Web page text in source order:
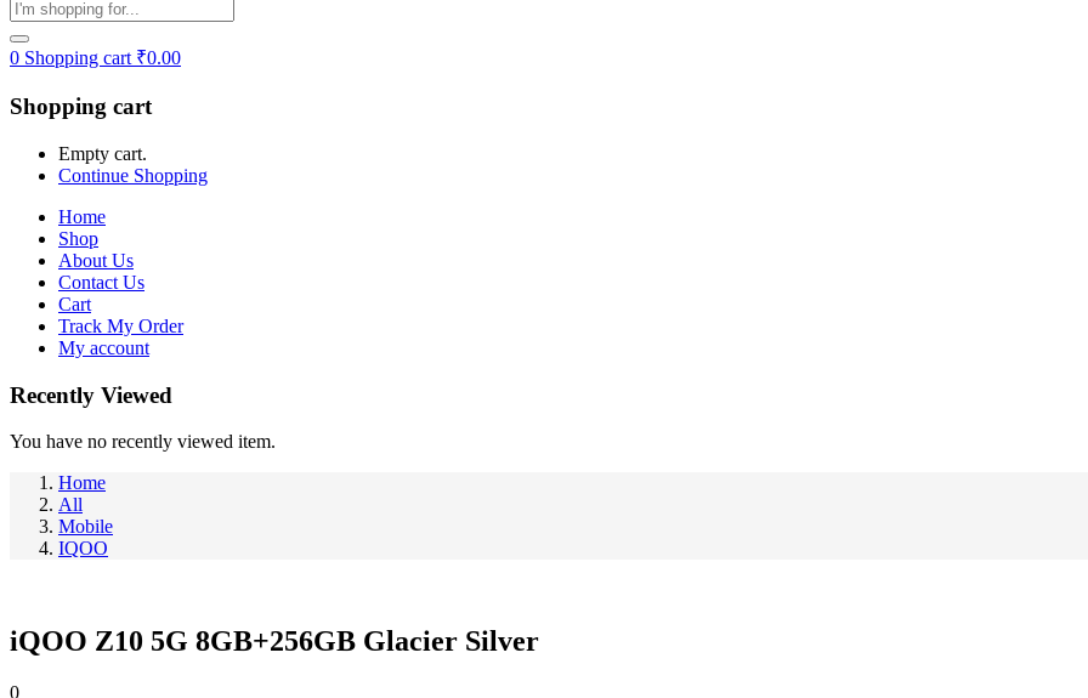
0 Shopping cart ₹0.00
Shopping cart
Empty cart.
Continue Shopping
Home
Shop
About Us
Contact Us
Cart
Track My Order
My account
Recently Viewed
You have no recently viewed item.
Home
All
Mobile
IQOO
iQOO Z10 5G 8GB+256GB Glacier Silver
0